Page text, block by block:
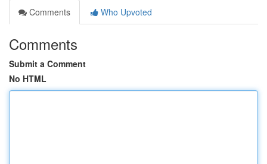
Comments
Who Upvoted
Comments
Submit a Comment
No HTML